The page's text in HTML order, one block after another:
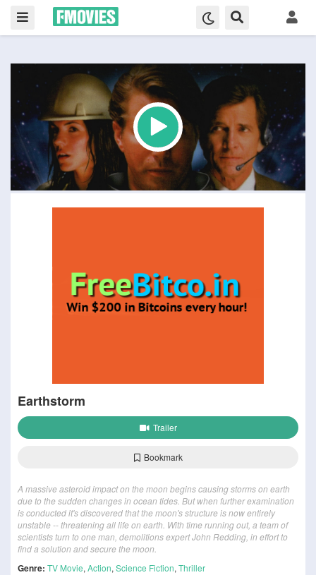
Earthstorm
Trailer
Bookmark
A massive asteroid impact on the moon begins causing storms on earth
due to the sudden changes in ocean tides. But when further examination
is conducted it's discovered that the moon's structure is now entirely
unstable -- threatening all life on earth. With time running out, a team of
scientists turn to one man, demolitions expert John Redding, in effort to
find a solution and secure the moon.
Genre: TV Movie, Action, Science Fiction, Thriller